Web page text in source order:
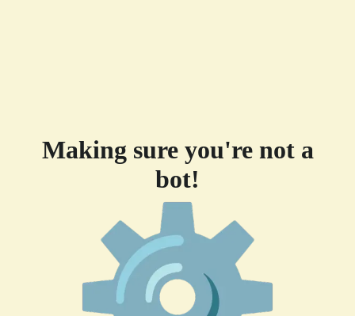
Making sure you're not a
bot!